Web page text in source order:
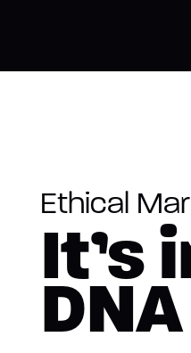
Ethical
It’s
DNA